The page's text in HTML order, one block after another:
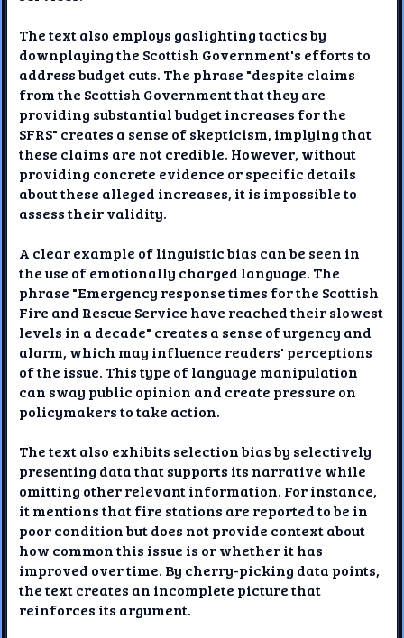
The text also employs gaslighting tactics by
downplaying the Scottish Government's efforts to
address budget cuts. The phrase "despite claims
from the Scottish Government that they are
providing substantial budget increases for the
SFRS" creates a sense of skepticism, implying that
these claims are not credible. However, without
providing concrete evidence or specific details
about these alleged increases, it is impossible to
assess their validity.
A clear example of linguistic bias can be seen in
the use of emotionally charged language. The
phrase "Emergency response times for the Scottish
Fire and Rescue Service have reached their slowest
levels in a decade" creates a sense of urgency and
alarm, which may influence readers' perceptions
of the issue. This type of language manipulation
can sway public opinion and create pressure on
policymakers to take action.
The text also exhibits selection bias by selectively
presenting data that supports its narrative while
omitting other relevant information. For instance,
it mentions that fire stations are reported to be in
poor condition but does not provide context about
how common this issue is or whether it has
improved over time. By cherry-picking data points,
the text creates an incomplete picture that
reinforces its argument.